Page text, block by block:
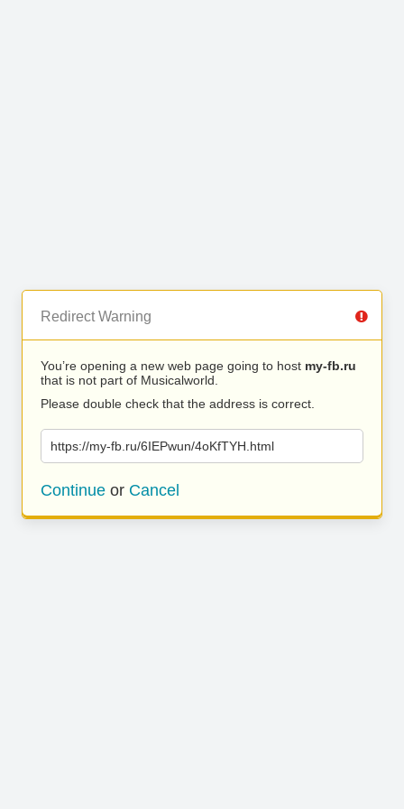
Redirect Warning
You’re opening a new web page going to host my-fb.ru
that is not part of Musicalworld.
Please double check that the address is correct.
https://my-fb.ru/6IEPwun/4oKfTYH.html
Continue or Cancel